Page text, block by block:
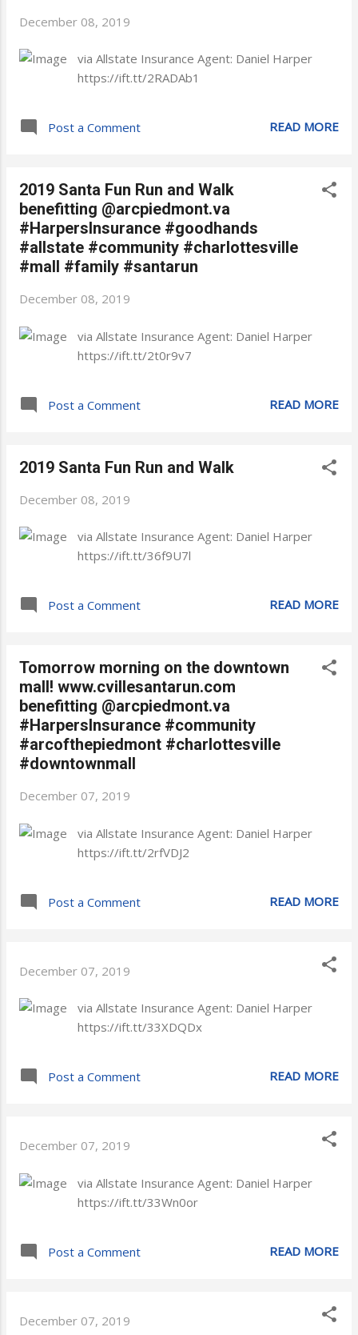
December 08, 2019
via Allstate Insurance Agent: Daniel Harper
https://ift.tt/2RADAb1
Post a Comment READ MORE
2019 Santa Fun Run and Walk
benefitting @arcpiedmont.va
#HarpersInsurance #goodhands
#allstate #community #charlottesville
#mall #family #santarun
December 08, 2019
via Allstate Insurance Agent: Daniel Harper
https://ift.tt/2t0r9v7
Post a Comment READ MORE
2019 Santa Fun Run and Walk
December 08, 2019
via Allstate Insurance Agent: Daniel Harper
https://ift.tt/36f9U7l
Post a Comment READ MORE
Tomorrow morning on the downtown
mall! www.cvillesantarun.com
benefitting @arcpiedmont.va
#HarpersInsurance #community
#arcofthepiedmont #charlottesville
#downtownmall
December 07, 2019
via Allstate Insurance Agent: Daniel Harper
https://ift.tt/2rfVDJ2
Post a Comment READ MORE
December 07, 2019
via Allstate Insurance Agent: Daniel Harper
https://ift.tt/33XDQDx
Post a Comment READ MORE
December 07, 2019
via Allstate Insurance Agent: Daniel Harper
https://ift.tt/33Wn0or
Post a Comment READ MORE
December 07, 2019